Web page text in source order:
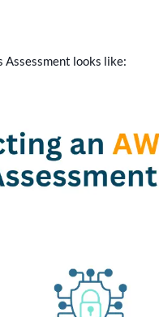
Assessment looks like: